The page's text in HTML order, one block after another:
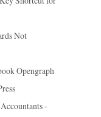
Not
Opengraph
-